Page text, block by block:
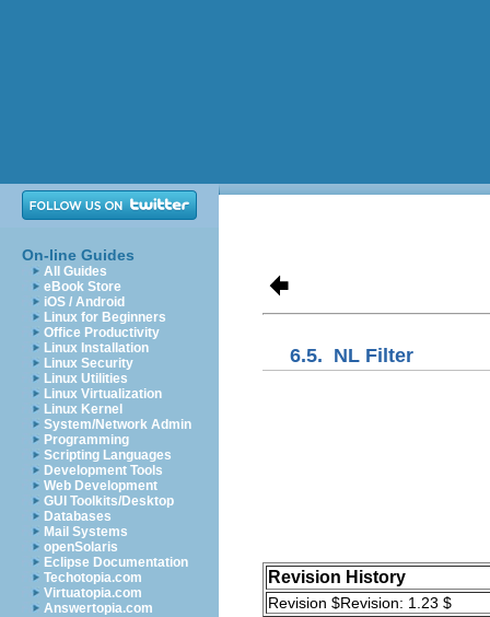
On-line Guides
All Guides
eBook Store
iOS / Android
Linux for Beginners
Office Productivity
Linux Installation
Linux Security
Linux Utilities
Linux Virtualization
Linux Kernel
System/Network Admin
Programming
Scripting Languages
Development Tools
Web Development
GUI Toolkits/Desktop
Databases
Mail Systems
openSolaris
Eclipse Documentation
Techotopia.com
Virtuatopia.com
Answertopia.com
6.5. NL Filter
Revision History
Revision $Revision: 1.23 $